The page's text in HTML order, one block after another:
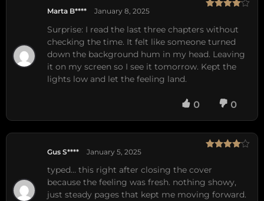
Marta B**** January 8, 2025
Surprise: I read the last three chapters without
checking the time. It felt like someone turned
down the background hum in my head. Leaving
it on my screen so I see it tomorrow. Kept the
lights low and let the feeling land.
0 0
Gus S**** January 5, 2025
typed… this right after closing the cover
because the feeling was fresh. nothing showy,
just steady pages that kept me moving forward.